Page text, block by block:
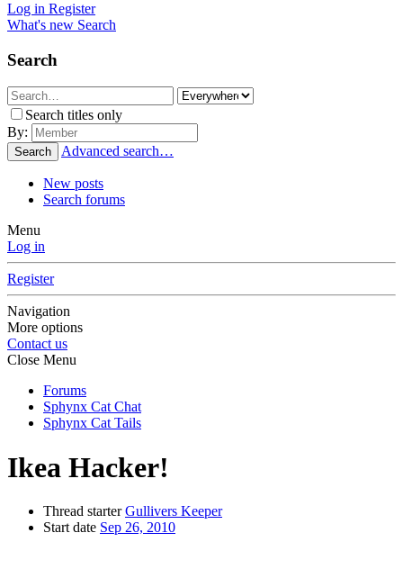
Log in Register
What's new Search
Search
Search titles only
By:
Search Advanced search…
New posts
Search forums
Menu
Log in
Register
Navigation
More options
Contact us
Close Menu
Forums
Sphynx Cat Chat
Sphynx Cat Tails
Ikea Hacker!
Thread starter Gullivers Keeper
Start date Sep 26, 2010